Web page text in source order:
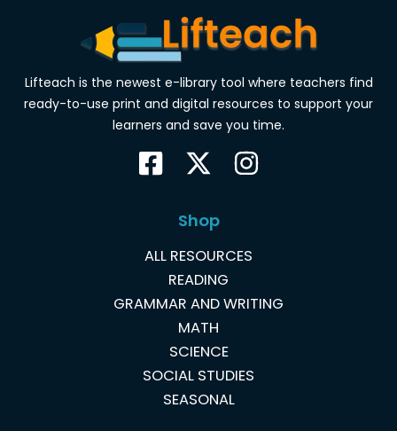
Lifteach is the newest e-library tool where teachers find
ready-to-use print and digital resources to support your
learners and save you time.
Shop
ALL RESOURCES
READING
GRAMMAR AND WRITING
MATH
SCIENCE
SOCIAL STUDIES
SEASONAL